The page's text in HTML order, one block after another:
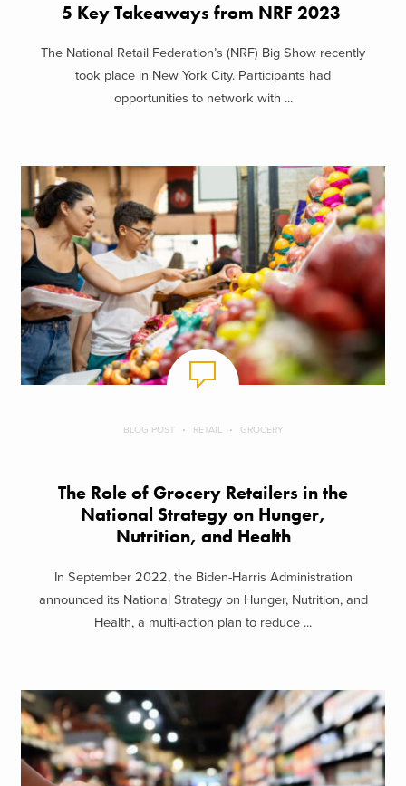
5 Key Takeaways from NRF 2023
The National Retail Federation’s (NRF) Big Show recently
took place in New York City. Participants had
opportunities to network with ...
BLOG POST RETAIL GROCERY
The Role of Grocery Retailers in the
National Strategy on Hunger,
Nutrition, and Health
In September 2022, the Biden-Harris Administration
announced its National Strategy on Hunger, Nutrition, and
Health, a multi-action plan to reduce ...